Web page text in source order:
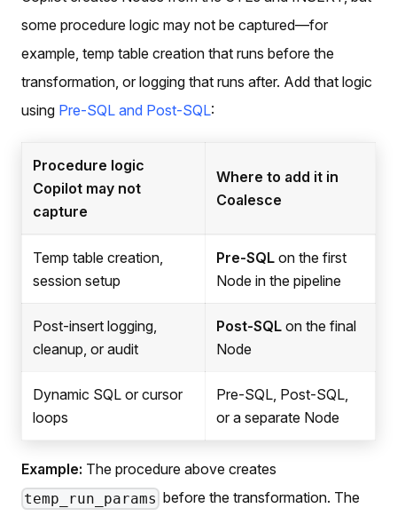
some procedure logic may not be captured—for
example, temp table creation that runs before the
transformation, or logging that runs after. Add that logic
using Pre-SQL and Post-SQL:
Procedure logic
Copilot may not
capture
Where to add it in
Coalesce
Temp table creation,
session setup
Pre-SQL on the first
Node in the pipeline
Post-insert logging,
cleanup, or audit
Post-SQL on the final
Node
Dynamic SQL or cursor
loops
Pre-SQL, Post-SQL,
or a separate Node
Example: The procedure above creates
temp_run_params before the transformation. The